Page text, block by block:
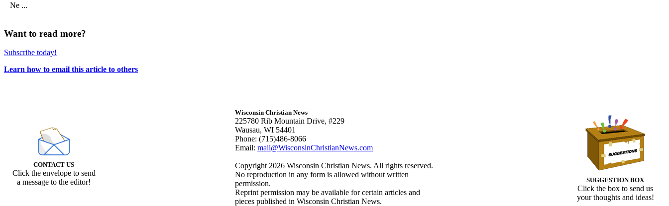
Ne ...
Want to read more?
Subscribe today!
Learn how to email this article to others
CONTACT US
Click the envelope to send
a message to the editor!
SUGGESTION BOX
Click the box to send us
your thoughts and ideas!
Wisconsin Christian News
225780 Rib Mountain Drive, #229
Wausau, WI 54401
Phone: (715)486-8066
Email: mail@WisconsinChristianNews.com
Copyright 2026 Wisconsin Christian News. All rights reserved.
No reproduction in any form is allowed without written
permission.
Reprint permission may be available for certain articles and
pieces published in Wisconsin Christian News.